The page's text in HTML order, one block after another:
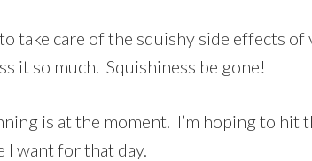
take care of the squishy side effects
it so much. Squishiness be gone!
is at the moment. I’m hoping to hit
I want for that day.